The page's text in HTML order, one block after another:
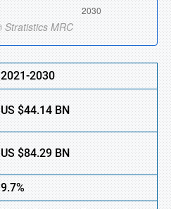
2021-2030
US$44.14 BN
US$84.29 BN
9.7%